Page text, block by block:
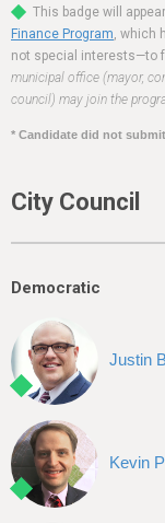
e
h
e
r
This badge will
Finance Program, which
not special interests—to
municipal office (mayor,
council) may join the
* Candidate did not
City Council
Democratic
Justin
Kevin